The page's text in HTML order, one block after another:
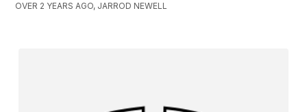
OVER 2 YEARS AGO, JARROD NEWELL